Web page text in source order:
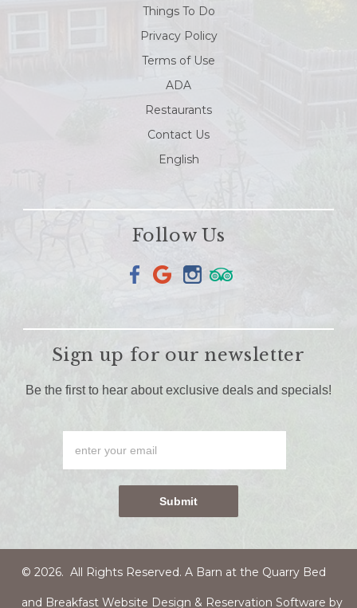
Things To Do
Privacy Policy
Terms of Use
ADA
Restaurants
Contact Us
English
Follow Us
Sign up for our newsletter
Be the first to hear about exclusive deals and specials!
© 2026. All Rights Reserved. A Barn at the Quarry Bed
and Breakfast Website Design & Reservation Software by